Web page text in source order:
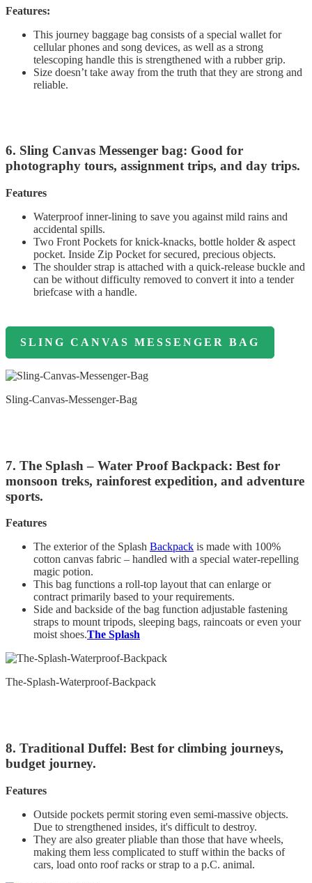
Features:
This journey baggage bag consists of a special wallet for
cellular phones and song devices, as well as a strong
telescoping handle this is strengthened with a rubber grip.
Size doesn’t take away from the truth that they are strong and
reliable.
6. Sling Canvas Messenger bag: Good for
photography tours, assignment trips, and day trips.
Features
Waterproof inner-lining to save you against mild rains and
accidental spills.
Two Front Pockets for knick-knacks, bottle holder & aspect
pocket. Inside Zip Pocket for secured, precious objects.
The shoulder strap is attached with a quick-release buckle and
can be without difficulty removed to convert it into a tender
briefcase with a handle.
SLING CANVAS MESSENGER BAG
Sling-Canvas-Messenger-Bag
7. The Splash – Water Proof Backpack: Best for
monsoon treks, rainforest expedition, and adventure
sports.
Features
The exterior of the Splash Backpack is made with 100%
cotton canvas fabric – handled with a special water-repelling
magic potion.
This bag functions a roll-top layout that can enlarge or
contract primarily based to your requirements.
Side and backside of the bag function adjustable fastening
straps to mount tripods, sleeping bags, raincoats or even your
moist shoes.The Splash
The-Splash-Waterproof-Backpack
8. Traditional Duffel: Best for climbing journeys,
budget journey.
Features
Outside pockets permit storing even semi-massive objects.
Due to strengthened insides, it's difficult to destroy.
They are also greater pliable than those that have wheels,
making them less complicated to stuff within the backs of
cars, load onto roof racks or strap to a p.C. animal.